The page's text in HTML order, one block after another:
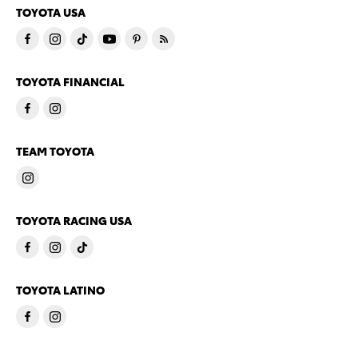
TOYOTA USA
TOYOTA FINANCIAL
TEAM TOYOTA
TOYOTA RACING USA
TOYOTA LATINO